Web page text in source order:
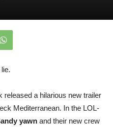
a hilarious new trailer
Mediterranean. In the LOL-
yawn and their new crew